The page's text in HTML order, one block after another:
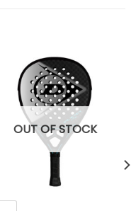
OUT OF STOCK